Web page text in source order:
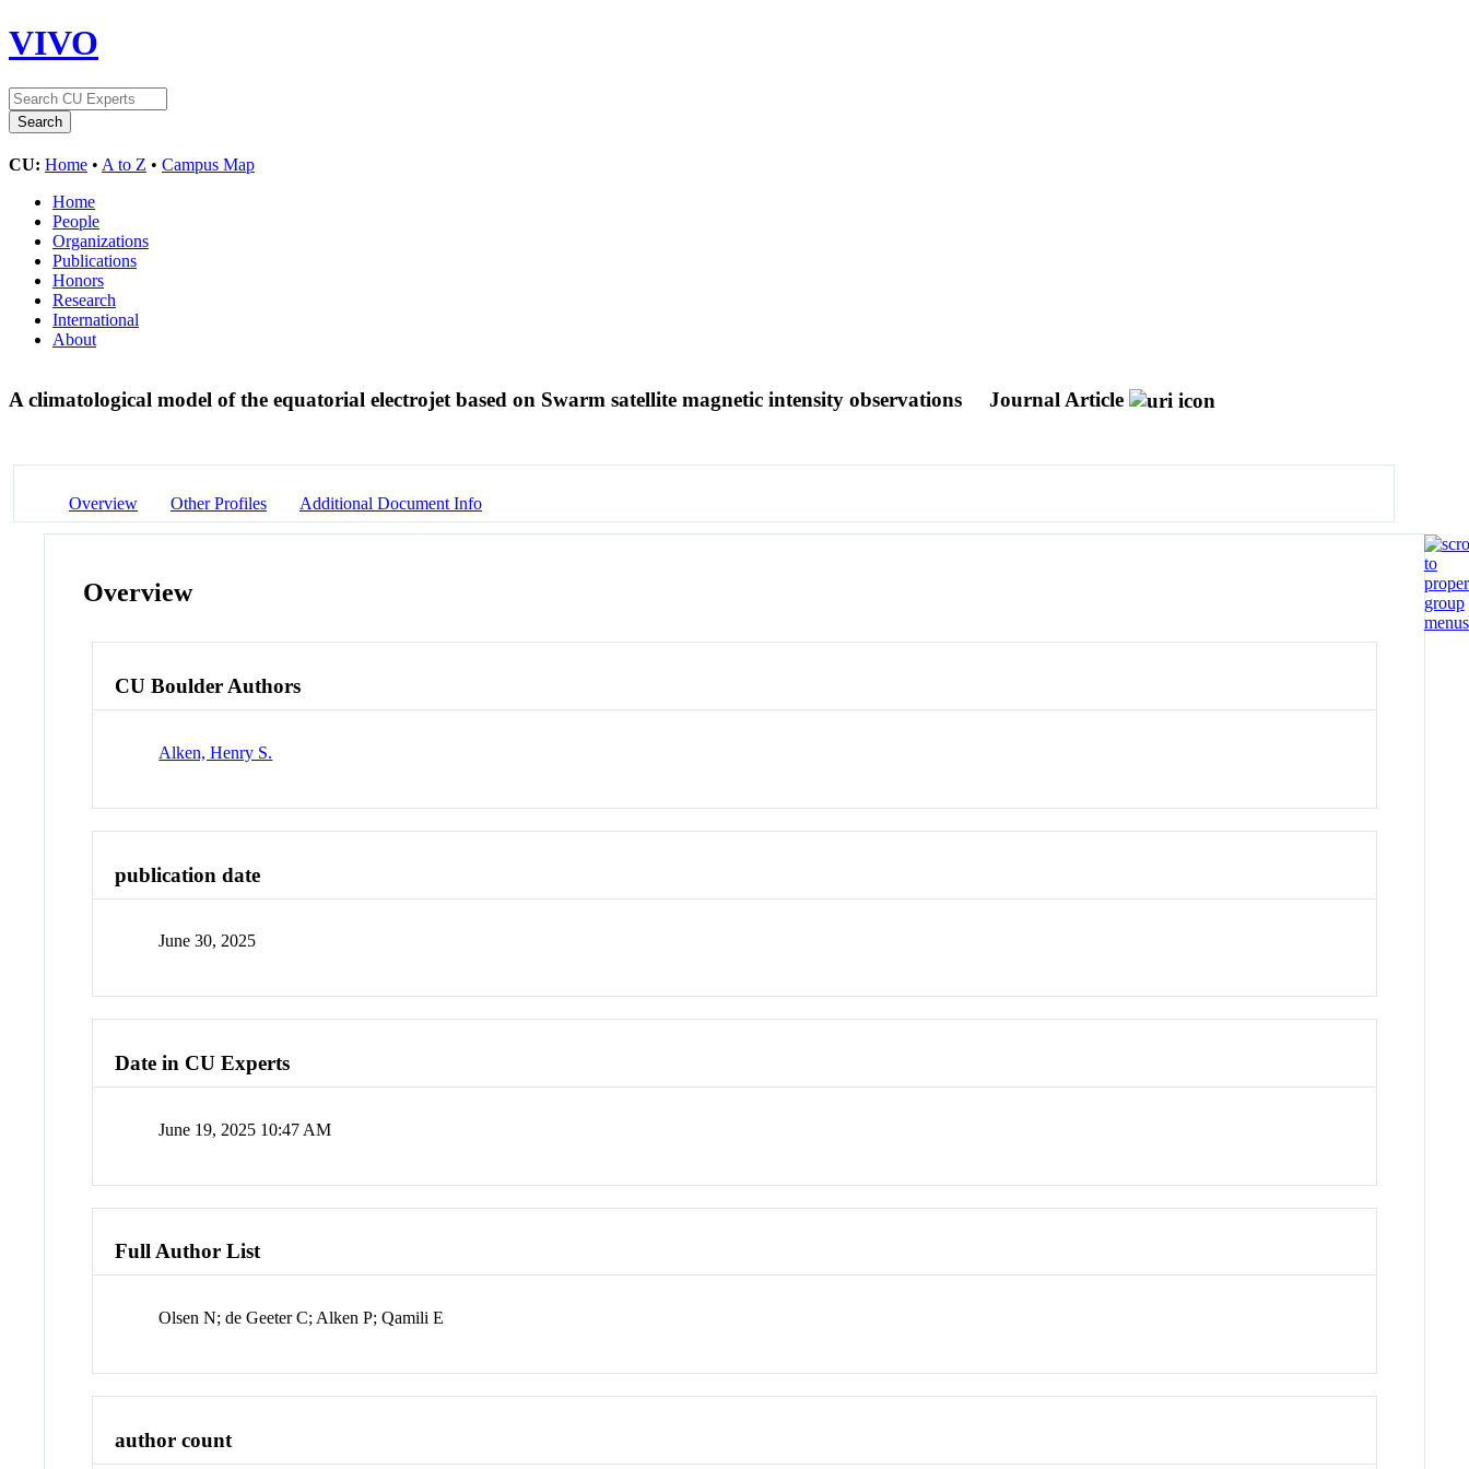
VIVO
CU: Home • A to Z • Campus Map
Home
People
Organizations
Publications
Honors
Research
International
About
A climatological model of the equatorial electrojet based on Swarm satellite magnetic intensity observations Journal Article
Overview Other Profiles Additional Document Info
Overview
CU Boulder Authors
Alken, Henry S.
publication date
June 30, 2025
Date in CU Experts
June 19, 2025 10:47 AM
Full Author List
Olsen N; de Geeter C; Alken P; Qamili E
author count